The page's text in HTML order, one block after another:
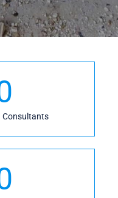
Consultants